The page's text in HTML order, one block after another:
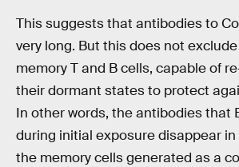
This suggests that antibodies to
very long. But this does not
memory T and B cells, capable of
their dormant states to protect
In other words, the antibodies that
during initial exposure disappear in
the memory cells generated as a